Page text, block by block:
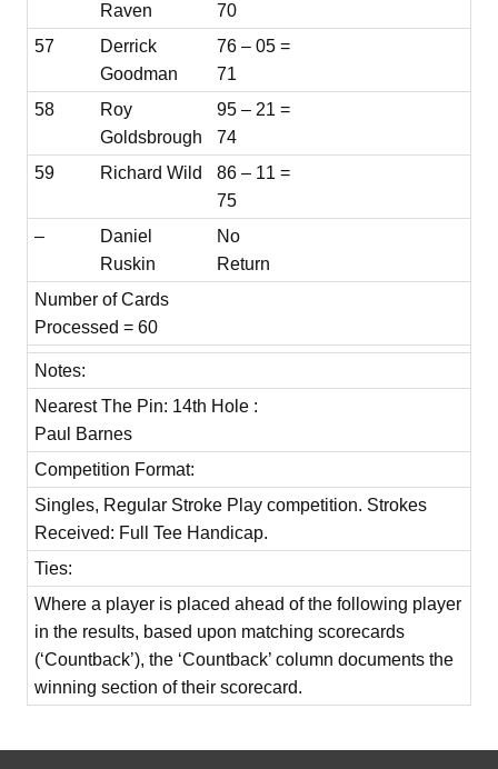
Raven
70
57
Derrick
Goodman
76 – 05 =
71
58
Roy
Goldsbrough
95 – 21 =
74
59
Richard Wild
86 – 11 =
75
–
Daniel
Ruskin
No
Return
Number of Cards
Processed = 60
Notes:
Nearest The Pin: 14th Hole :
Paul Barnes
Competition Format:
Singles, Regular Stroke Play competition. Strokes
Received: Full Tee Handicap.
Ties:
Where a player is placed ahead of the following player
in the results, based upon matching scorecards
(‘Countback’), the ‘Countback’ column documents the
winning section of their scorecard.